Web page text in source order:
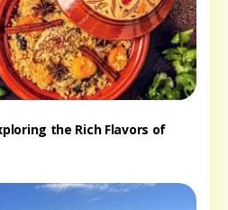
the Rich Flavors of